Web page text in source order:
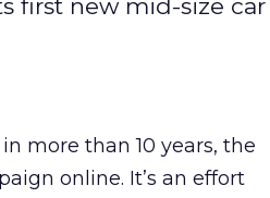
first new mid-size car
more than 10 years, the
online. It’s an effort